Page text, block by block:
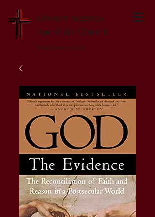
Greater Augusta
Apostolic Church
Established 1947